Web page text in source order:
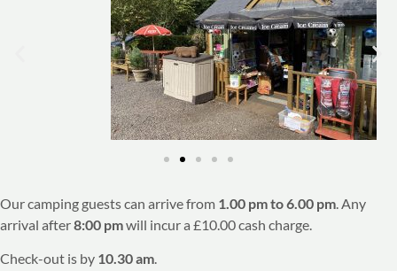
Our camping guests can arrive from 1.00 pm to 6.00 pm. Any
arrival after8:00 pmwill incur a £10.00 cash charge.
Check-out is by 10.30 am.